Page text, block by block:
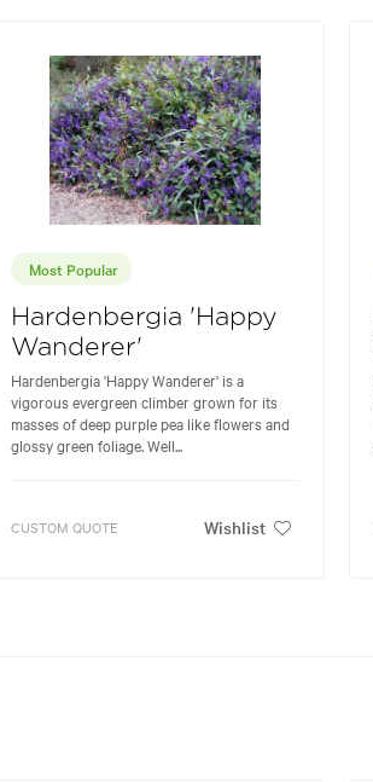
Most Popular
Hardenbergia 'Happy
Wanderer'
Hardenbergia 'Happy Wanderer' is a
vigorous evergreen climber grown for its
masses of deep purple pea like flowers and
glossy green foliage. Well...
CUSTOM QUOTE Wishlist